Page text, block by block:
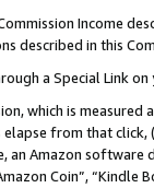
Income
described in this
a Special Link
which is
from that click,
Amazon software
Coin”, “Kindle